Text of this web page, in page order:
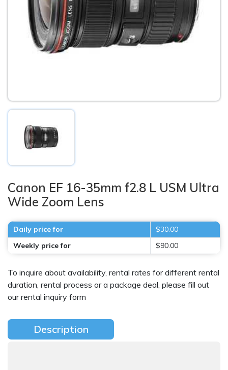
Canon EF 16-35mm f2.8 L USM Ultra
Wide Zoom Lens
Daily price for
$30.00
Weekly price for
$90.00
To inquire about availability, rental rates for different rental
duration, rental process or a package deal, please fill out
our rental inquiry form
Description